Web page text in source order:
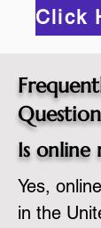
Is online
Yes,
in the